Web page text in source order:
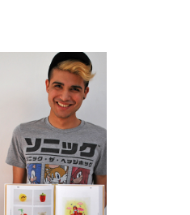
Compendium